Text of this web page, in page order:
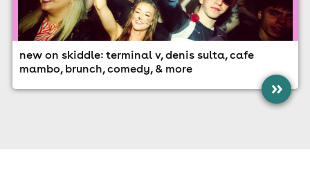
new on skiddle: terminal v, denis sulta, cafe
mambo, brunch, comedy, & more
»